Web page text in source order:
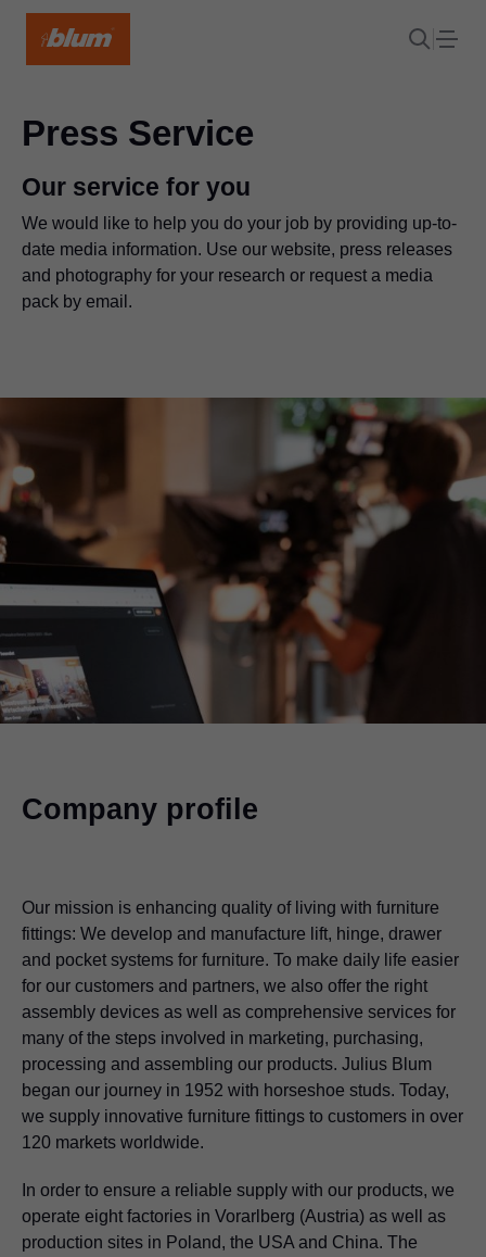
Press Service
Our service for you
We would like to help you do your job by providing up-to-
date media information. Use our website, press releases
and photography for your research or request a media
pack by email.
Company profile
Our mission is enhancing quality of living with furniture
fittings: We develop and manufacture lift, hinge, drawer
and pocket systems for furniture. To make daily life easier
for our customers and partners, we also offer the right
assembly devices as well as comprehensive services for
many of the steps involved in marketing, purchasing,
processing and assembling our products. Julius Blum
began our journey in 1952 with horseshoe studs. Today,
we supply innovative furniture fittings to customers in over
120 markets worldwide.
In order to ensure a reliable supply with our products, we
operate eight factories in Vorarlberg (Austria) as well as
production sites in Poland, the USA and China. The